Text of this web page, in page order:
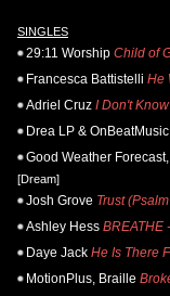
SINGLES
29:11 Worship Child of
Francesca Battistelli He
Adriel Cruz I Don't
Drea LP & OnBeatMusic
Good Weather
[Dream]
Josh Grove Trust
Ashley Hess BREATHE
Daye Jack He Is There
MotionPlus, Braille